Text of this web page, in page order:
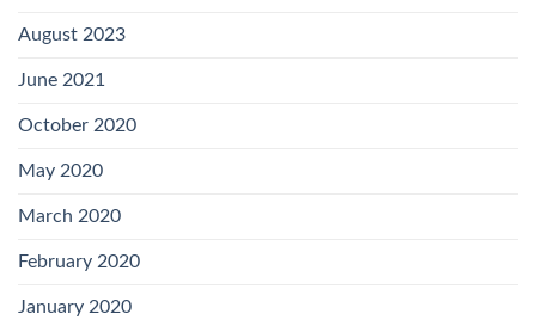
August 2023
June 2021
October 2020
May 2020
March 2020
February 2020
January 2020